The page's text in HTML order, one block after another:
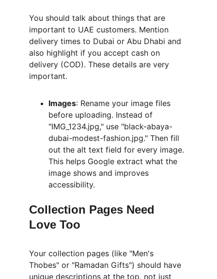
You should talk about things that are
important to UAE customers. Mention
delivery times to Dubai or Abu Dhabi and
also highlight if you accept cash on
delivery (COD). These details are very
important.
Images: Rename your image files
before uploading. Instead of
"IMG_1234.jpg," use "black-abaya-
dubai-modest-fashion.jpg." Then fill
out the alt text field for every image.
This helps Google extract what the
image shows and improves
accessibility.
Collection Pages Need
Love Too
Your collection pages (like "Men's
Thobes" or "Ramadan Gifts") should have
unique descriptions at the top, not just